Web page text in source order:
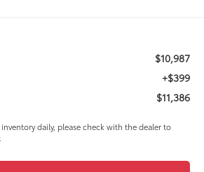
$10,987
+$399
$11,386
daily, please check with the dealer to